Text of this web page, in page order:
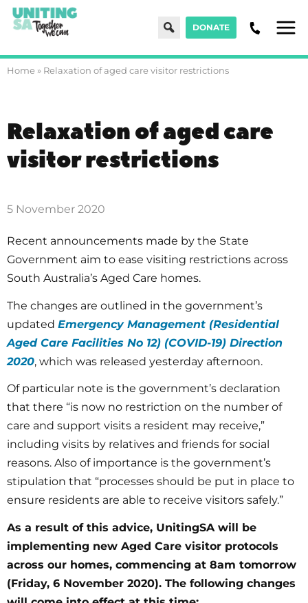
SearchDONATE
Home » Relaxation of aged care visitor restrictions
Relaxation of aged care
visitor restrictions
5 November 2020
Recent announcements made by the State
Government aim to ease visiting restrictions across
South Australia’s Aged Care homes.
The changes are outlined in the government’s
updated Emergency Management (Residential
Aged Care Facilities No 12) (COVID-19) Direction
2020, which was released yesterday afternoon.
Of particular note is the government’s declaration
that there “is now no restriction on the number of
care and support visits a resident may receive,”
including visits by relatives and friends for social
reasons. Also of importance is the government’s
stipulation that “processes should be put in place to
ensure residents are able to receive visitors safely.”
As a result of this advice, UnitingSA will be
implementing new Aged Care visitor protocols
across our homes, commencing at 8am tomorrow
(Friday, 6 November 2020). The following changes